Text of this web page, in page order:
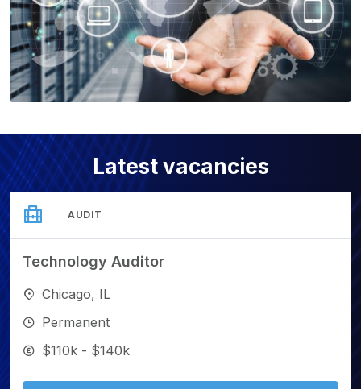
Latest vacancies
AUDIT
Technology Auditor
Chicago, IL
Permanent
$110k - $140k